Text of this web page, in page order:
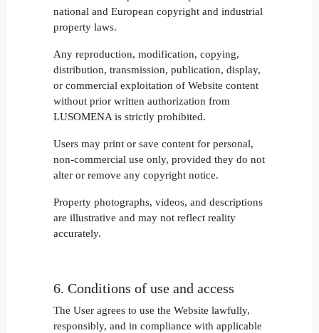
national and European copyright and industrial
property laws.
Any reproduction, modification, copying,
distribution, transmission, publication, display,
or commercial exploitation of Website content
without prior written authorization from
LUSOMENA is strictly prohibited.
Users may print or save content for personal,
non-commercial use only, provided they do not
alter or remove any copyright notice.
Property photographs, videos, and descriptions
are illustrative and may not reflect reality
accurately.
6. Conditions of use and access
The User agrees to use the Website lawfully,
responsibly, and in compliance with applicable